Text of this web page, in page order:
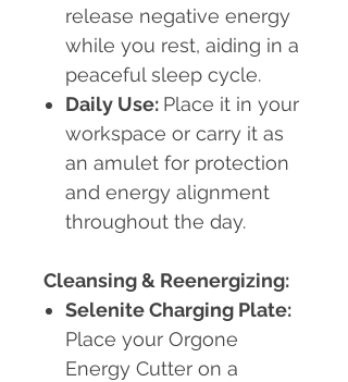
release negative energy
while you rest, aiding in a
peaceful sleep cycle.
Daily Use: Place it in your
workspace or carry it as
an amulet for protection
and energy alignment
throughout the day.
Cleansing & Reenergizing:
Selenite Charging Plate:
Place your Orgone
Energy Cutter on a